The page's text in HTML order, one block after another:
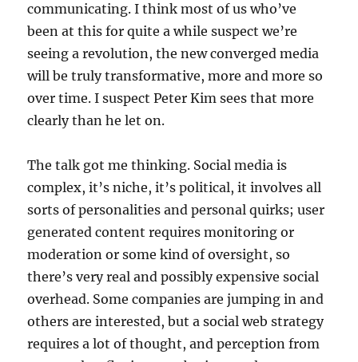
communicating. I think most of us who’ve
been at this for quite a while suspect we’re
seeing a revolution, the new converged media
will be truly transformative, more and more so
over time. I suspect Peter Kim sees that more
clearly than he let on.
The talk got me thinking. Social media is
complex, it’s niche, it’s political, it involves all
sorts of personalities and personal quirks; user
generated content requires monitoring or
moderation or some kind of oversight, so
there’s very real and possibly expensive social
overhead. Some companies are jumping in and
others are interested, but a social web strategy
requires a lot of thought, and perception from